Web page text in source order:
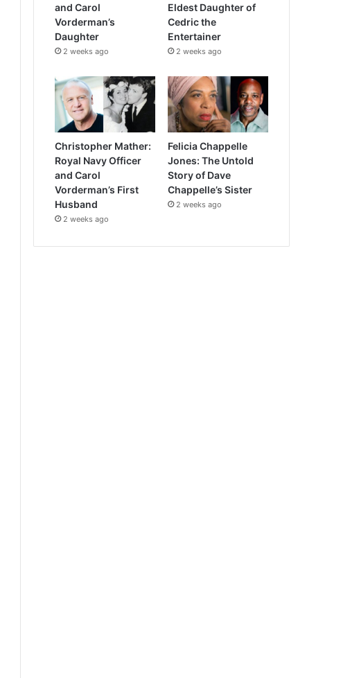
and Carol
Vorderman’s
Daughter
2 weeks ago
Eldest Daughter of
Cedric the
Entertainer
2 weeks ago
Christopher Mather:
Royal Navy Officer
and Carol
Vorderman’s First
Husband
2 weeks ago
Felicia Chappelle
Jones: The Untold
Story of Dave
Chappelle’s Sister
2 weeks ago